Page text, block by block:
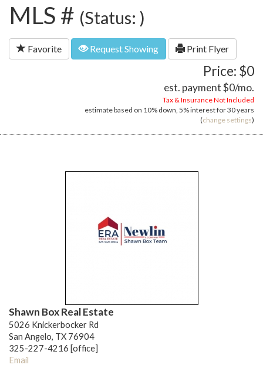
MLS # (Status: )
Favorite Request Showing Print Flyer
Price: $0
est. payment$0/mo.
Tax & Insurance Not Included
estimate based on 10% down, 5%interest for30 years
(change settings)
Shawn Box Real Estate
5026 Knickerbocker Rd
San Angelo, TX 76904
325-227-4216 [office]
Email